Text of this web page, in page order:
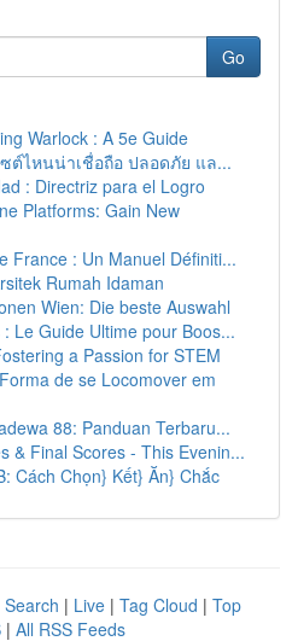
Go
Warlock : A 5e Guide
ซต์ไหนน่าเชื่อถือ ปลอดภัย แล...
: Directriz para el Logro
Platforms: Gain New
France : Un Manuel Définiti...
Rumah Idaman
Wien: Die beste Auswahl
Le Guide Ultime pour Boos...
a Passion for STEM
de se Locomover em
88: Panduan Terbaru...
& Final Scores - This Evenin...
Cách Chọn} Kết} Ăn} Chắc
| Live | Tag Cloud | Top
| All RSS Feeds